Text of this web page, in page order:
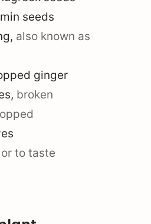
seeds
, also known as
ginger
, broken
or to taste